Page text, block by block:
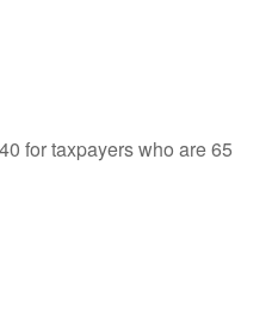
for taxpayers who are 65